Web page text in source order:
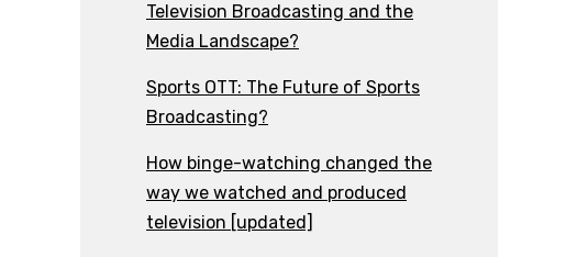
Television Broadcasting and the
Media Landscape?
Sports OTT: The Future of Sports
Broadcasting?
How binge-watching changed the
way we watched and produced
television [updated]